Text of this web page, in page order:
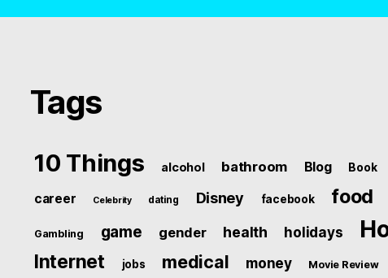
Tags
10 Things alcohol bathroom Blog Book
career Celebrity dating Disney facebook food
Gambling game gender health holidays
Internet jobs medical money Movie Review